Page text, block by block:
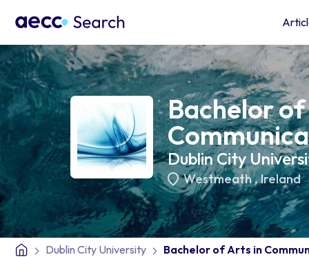
Bachelor
Dublin City
Westmeath,Ireland
Dublin City University Bachelor of Arts in